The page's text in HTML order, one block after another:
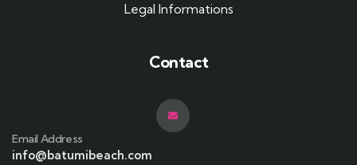
Legal Informations
Contact
Email Address
info@batumibeach.com